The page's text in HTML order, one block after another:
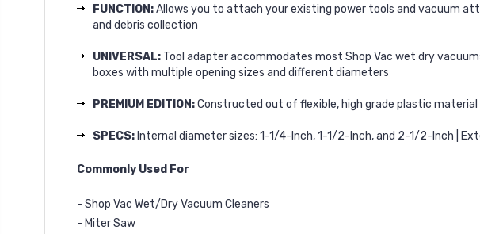
FUNCTION:Allows you to attach your existing power tools and vacuum
and debris collection
UNIVERSAL: Tool adapter accommodates most Shop Vac wet dry
boxes with multiple opening sizes and different diameters
PREMIUM EDITION:Constructed out of flexible, high grade plastic
SPECS: Internal diameter sizes: 1-1/4-Inch, 1-1/2-Inch, and 2-1/2-Inch |
Commonly Used For
- Shop Vac Wet/Dry Vacuum Cleaners
- Miter Saw